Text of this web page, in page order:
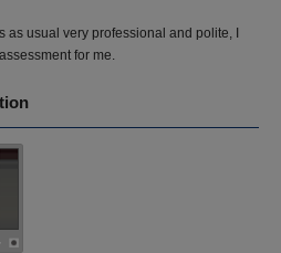
as usual very professional and polite, I
for me.